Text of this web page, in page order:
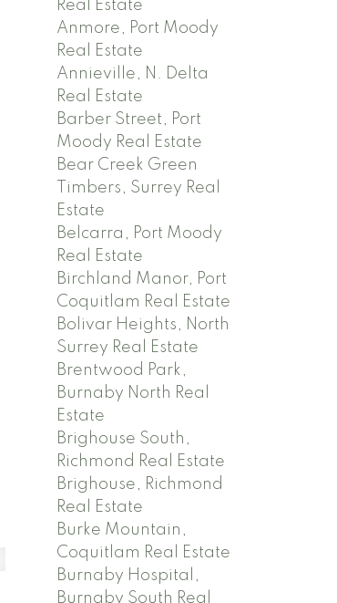
Real Estate
Anmore, Port Moody
Real Estate
Annieville, N. Delta
Real Estate
Barber Street, Port
Moody Real Estate
Bear Creek Green
Timbers, Surrey Real
Estate
Belcarra, Port Moody
Real Estate
Birchland Manor, Port
Coquitlam Real Estate
Bolivar Heights, North
Surrey Real Estate
Brentwood Park,
Burnaby North Real
Estate
Brighouse South,
Richmond Real Estate
Brighouse, Richmond
Real Estate
Burke Mountain,
Coquitlam Real Estate
Burnaby Hospital,
Burnaby South Real